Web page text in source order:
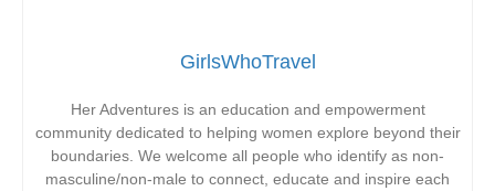
GirlsWhoTravel
Her Adventures is an education and empowerment
community dedicated to helping women explore beyond their
boundaries. We welcome all people who identify as non-
masculine/non-male to connect, educate and inspire each